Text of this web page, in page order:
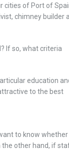
cities of Port of
chimney builder
If so, what criteria
education
to the best
to know whether
the other hand, if